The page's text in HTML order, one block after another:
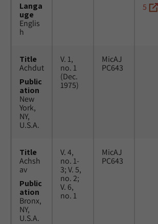
Langa
uge
Englis
h
5
Title
Achdut
Public
ation
New
York,
NY,
U.S.A.
V. 1,
no. 1
(Dec.
1975)
MicAJ
PC643
Title
Achsh
av
Public
ation
Bronx,
NY,
U.S.A.
V. 4,
no. 1-
3; V. 5,
no. 2;
V. 6,
no. 1
MicAJ
PC643